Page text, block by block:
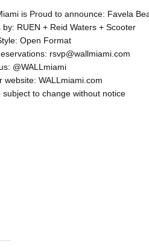
is Proud to announce: Favela
by: RUEN + Reid Waters + Scooter
Open Format
rsvp@wallmiami.com
@WALLmiami
website: WALLmiami.com
subject to change without notice